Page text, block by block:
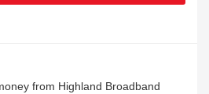
from Highland Broadband